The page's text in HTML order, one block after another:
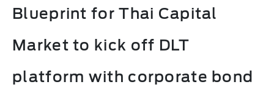
Blueprint for Thai Capital
Market to kick off DLT
platform with corporate bond